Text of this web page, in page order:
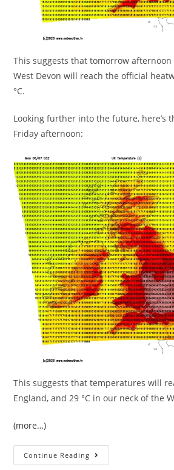
This suggests that tomorrow
West Devon will reach the official
°C.
Looking further into the future, here’s
Friday afternoon:
This suggests that temperatures will
England, and 29 °C in our neck of the
(more…)
Continue Reading The
July